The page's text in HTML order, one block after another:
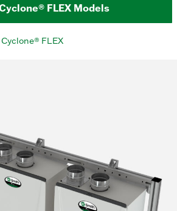
FLEX Models
FLEX